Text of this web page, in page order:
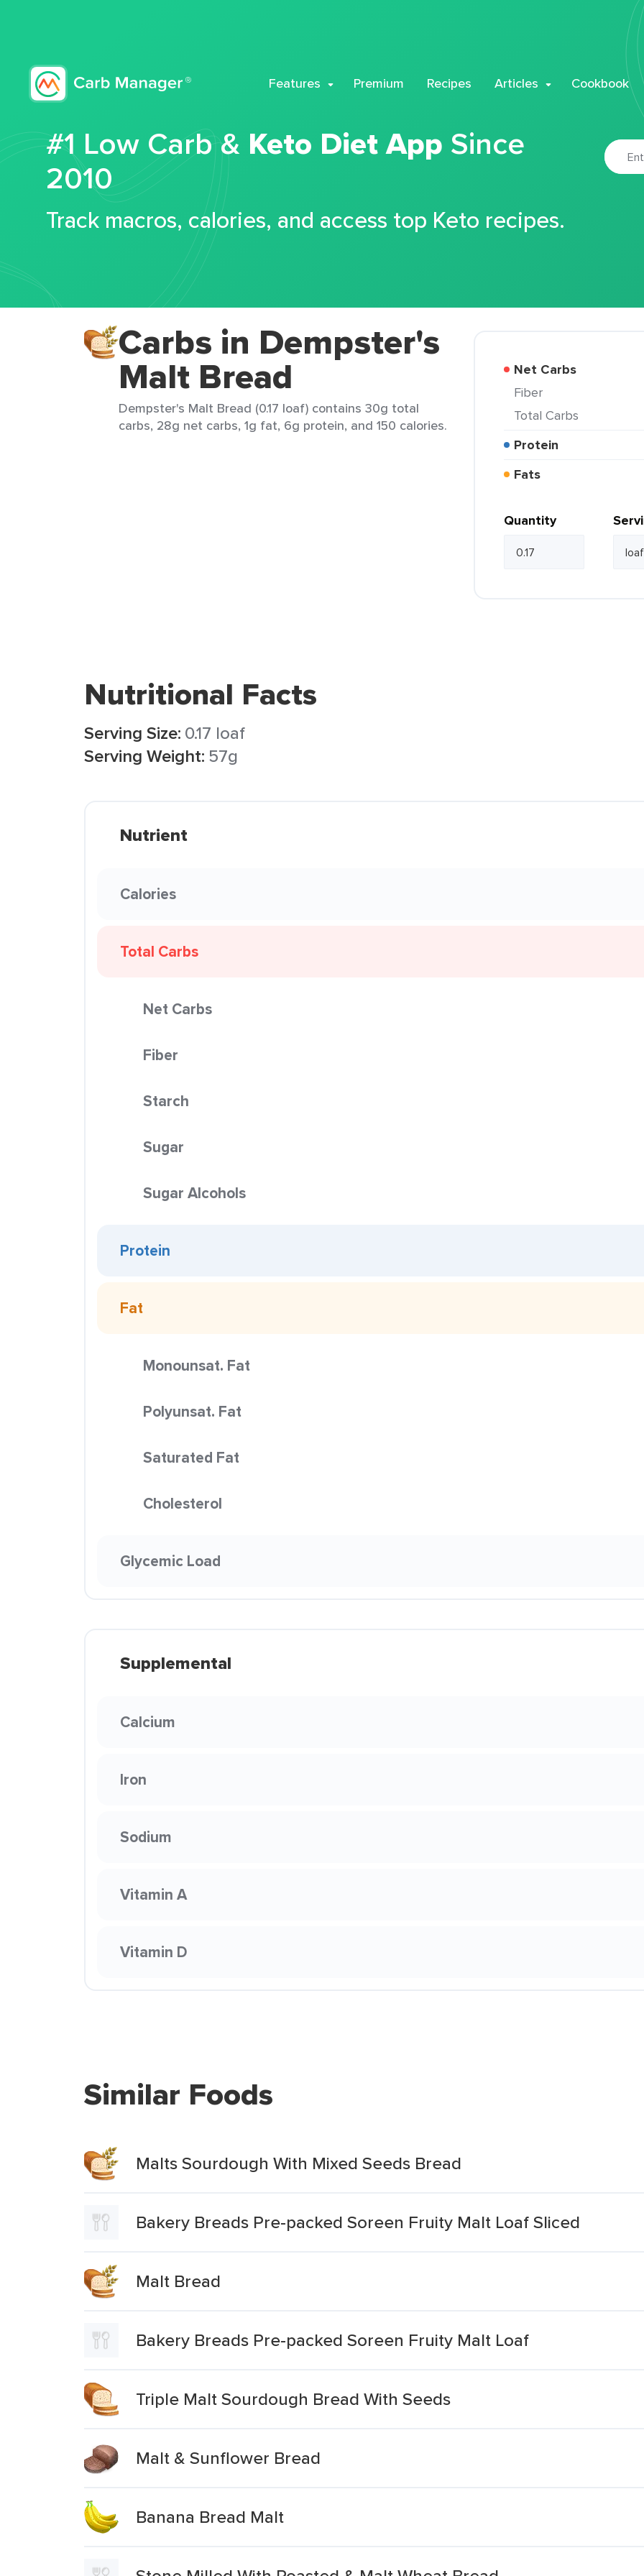
Features Premium Recipes Articles Cookbook
#1 Low Carb & Keto Diet App Since
2010
Track macros, calories, and access top Keto recipes.
Carbs in Dempster's
Malt Bread
Dempster's Malt Bread (0.17 loaf) contains 30g total
carbs, 28g net carbs, 1g fat, 6g protein, and 150 calories.
Net Carbs
Fiber
Total Carbs
Protein
Fats
Quantity
Nutritional Facts
Serving Size: 0.17 loaf
Serving Weight: 57g
Nutrient
Calories
Total Carbs
Net Carbs
Fiber
Starch
Sugar
Sugar Alcohols
Protein
Fat
Monounsat. Fat
Polyunsat. Fat
Saturated Fat
Cholesterol
Glycemic Load
Supplemental
Calcium
Iron
Sodium
Vitamin A
Vitamin D
Similar Foods
Malts Sourdough With Mixed Seeds Bread
Bakery Breads Pre-packed Soreen Fruity Malt Loaf Sliced
Malt Bread
Bakery Breads Pre-packed Soreen Fruity Malt Loaf
Triple Malt Sourdough Bread With Seeds
Malt & Sunflower Bread
Banana Bread Malt